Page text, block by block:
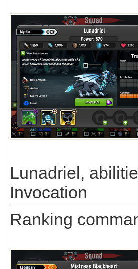
Lunadriel,
Invocation
Ranking